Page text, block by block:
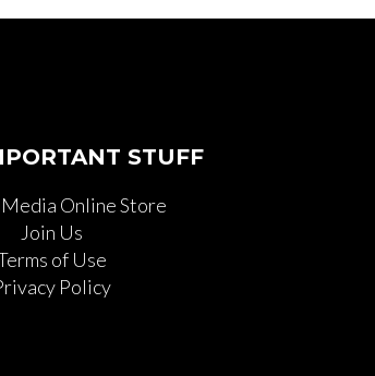
STUFF
Online Store
Join Us
of Use
Policy